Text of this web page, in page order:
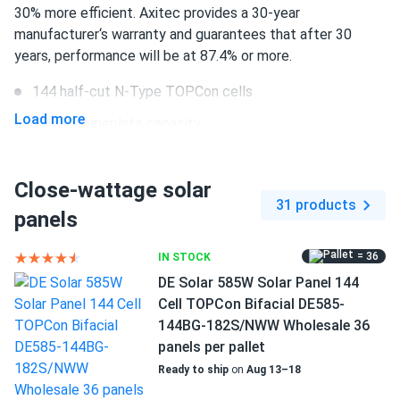
Axitec 580W Solar Panel 144 Cell Bifacial AC-
580TGB/144TS...
Good panels, but the delivery was delayed
greg
not the cheapest but definitely worth the performance.
PETER
Axitec 550W Solar Panel 144 Cell Bifacial AC-
550MBT/144V (UAE...
frame only comes in silver but she cranks power like crazy
PAUL Walker
Axitec 550W Solar Panel 144 Cell Bifacial AC-
550MBT/144US...
30% more efficient. Axitec provides a 30-year
manufacturer‘s warranty and guarantees that after 30
years, performance will be at 87.4% or more.
144 half-cut N-Type TOPCon cells
590 W nameplate capacity
1500 V DC maximum system voltage
Stäubli MC4-EVO 2 connectors
30 years of manufacturer‘s warranty and 30 years of
performance guarantee
Great productivity through the latest innovations
This Axitec panel provides 590 W of power at 22.84%
efficiency. High energy production levels are achieved
through the usage of the latest advances in the solar
Load more
Close-wattage solar
panels
31 products
IN STOCK = 36
DE Solar 585W Solar Panel 144
Cell TOPCon Bifacial DE585-
144BG-182S/NWW Wholesale 36
panels per pallet
Ready to ship on Aug 13–18